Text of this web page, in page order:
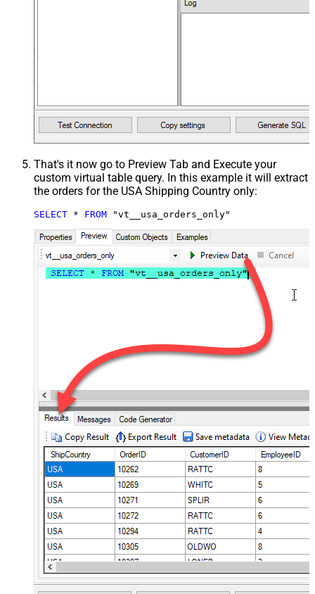
That's it now go to Preview Tab and Execute your
custom virtual table query. In this example it will extract
the orders for the USA Shipping Country only:
SELECT * FROM "vt__usa_orders_only"